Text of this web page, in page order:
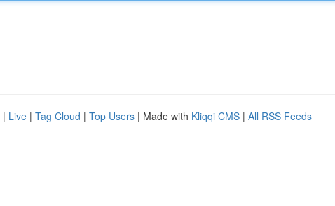
| Live | Tag Cloud | Top Users | Made with Kliqqi CMS | All RSS Feeds